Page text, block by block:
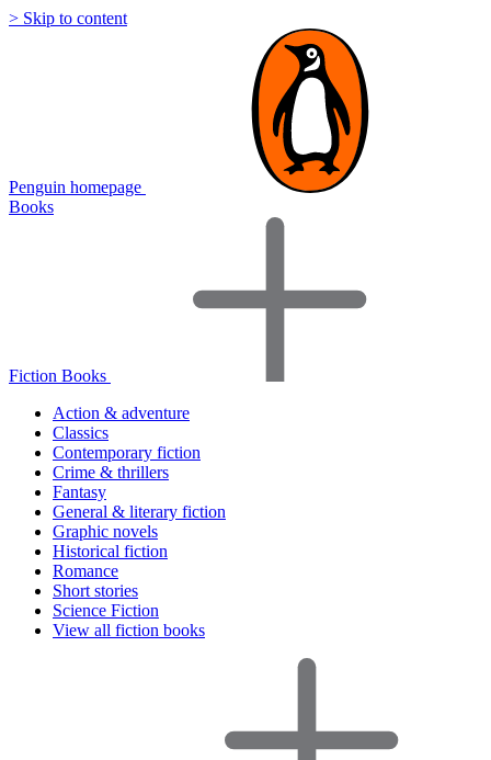
> Skip to content
Penguin homepage
Books
Fiction Books
Action & adventure
Classics
Contemporary fiction
Crime & thrillers
Fantasy
General & literary fiction
Graphic novels
Historical fiction
Romance
Short stories
Science Fiction
View all fiction books